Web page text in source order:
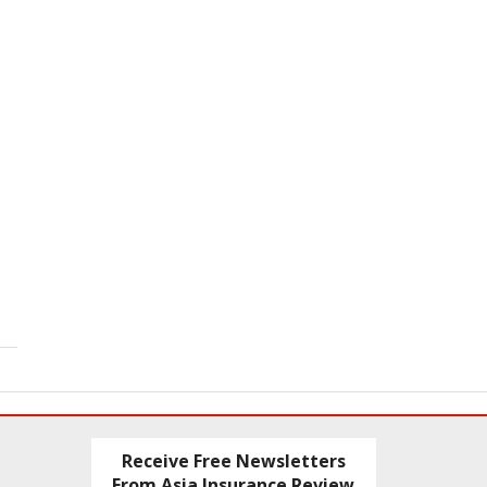
Receive Free Newsletters